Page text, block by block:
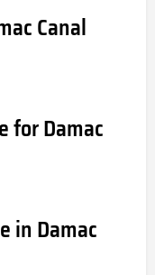
Canal
for Damac
in Damac